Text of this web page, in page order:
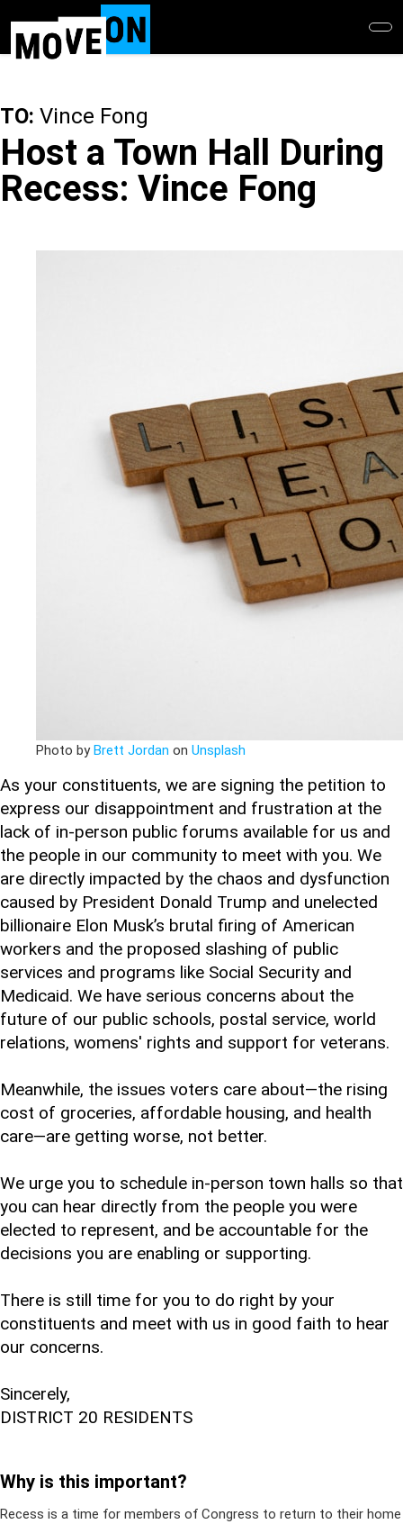
main
TO: Vince Fong
Host a Town Hall During
Recess: Vince Fong
Photo byBrett Jordan on Unsplash
As your constituents, we are signing the petition to
express our disappointment and frustration at the
lack of in-person public forums available for us and
the people in our community to meet with you. We
are directly impacted by the chaos and dysfunction
caused by President Donald Trump and unelected
billionaire Elon Musk’s brutal firing of American
workers and the proposed slashing of public
services and programs like Social Security and
Medicaid. We have serious concerns about the
future of our public schools, postal service, world
relations, womens' rights and support for veterans.
Meanwhile, the issues voters care about—the rising
cost of groceries, affordable housing, and health
care—are getting worse, not better.
We urge you to schedule in-person town halls so that
you can hear directly from the people you were
elected to represent, and be accountable for the
decisions you are enabling or supporting.
There is still time for you to do right by your
constituents and meet with us in good faith to hear
our concerns.
Sincerely,
DISTRICT 20 RESIDENTS
Why is this important?
Recess is a time for members of Congress to return to their home